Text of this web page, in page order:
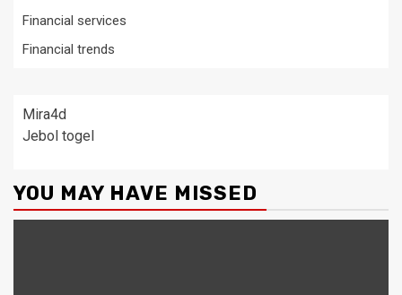
Financial services
Financial trends
Mira4d
Jebol togel
YOU MAY HAVE MISSED